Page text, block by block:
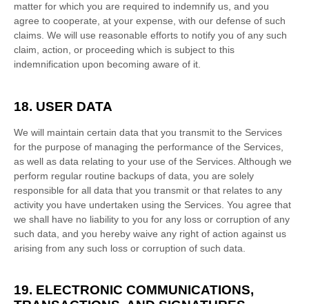
matter for which you are required to indemnify us, and you
agree to cooperate, at your expense, with our defense of such
claims. We will use reasonable efforts to notify you of any such
claim, action, or proceeding which is subject to this
indemnification upon becoming aware of it.
18. USER DATA
We will maintain certain data that you transmit to the Services
for the purpose of managing the performance of the Services,
as well as data relating to your use of the Services. Although we
perform regular routine backups of data, you are solely
responsible for all data that you transmit or that relates to any
activity you have undertaken using the Services. You agree that
we shall have no liability to you for any loss or corruption of any
such data, and you hereby waive any right of action against us
arising from any such loss or corruption of such data.
19. ELECTRONIC COMMUNICATIONS,